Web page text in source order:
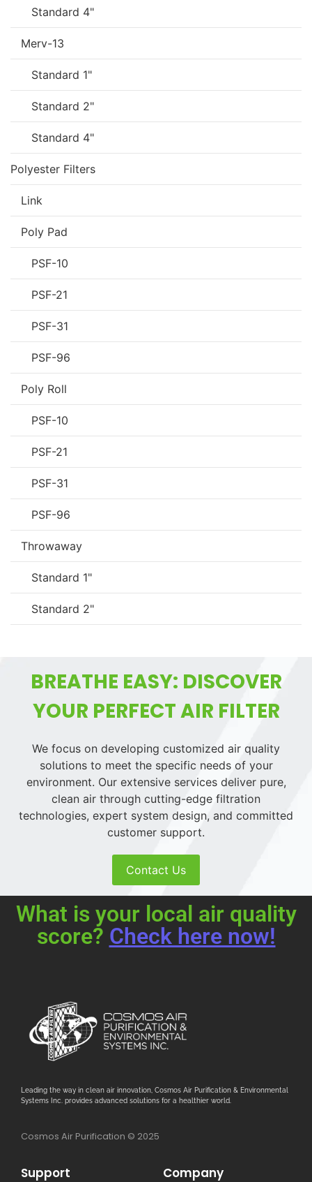
Standard 4"
Merv-13
Standard 1"
Standard 2"
Standard 4"
Polyester Filters
Link
Poly Pad
PSF-10
PSF-21
PSF-31
PSF-96
Poly Roll
PSF-10
PSF-21
PSF-31
PSF-96
Throwaway
Standard 1"
Standard 2"
BREATHE EASY: DISCOVER
YOUR PERFECT AIR FILTER
We focus on developing customized air quality
solutions to meet the specific needs of your
environment. Our extensive services deliver pure,
clean air through cutting-edge filtration
technologies, expert system design, and committed
customer support.
Contact Us
What is your local air quality
score? Check here now!
Leading the way in clean air innovation, Cosmos Air Purification & Environmental
Systems Inc. provides advanced solutions for a healthier world.
Cosmos Air Purification © 2025
Support Company